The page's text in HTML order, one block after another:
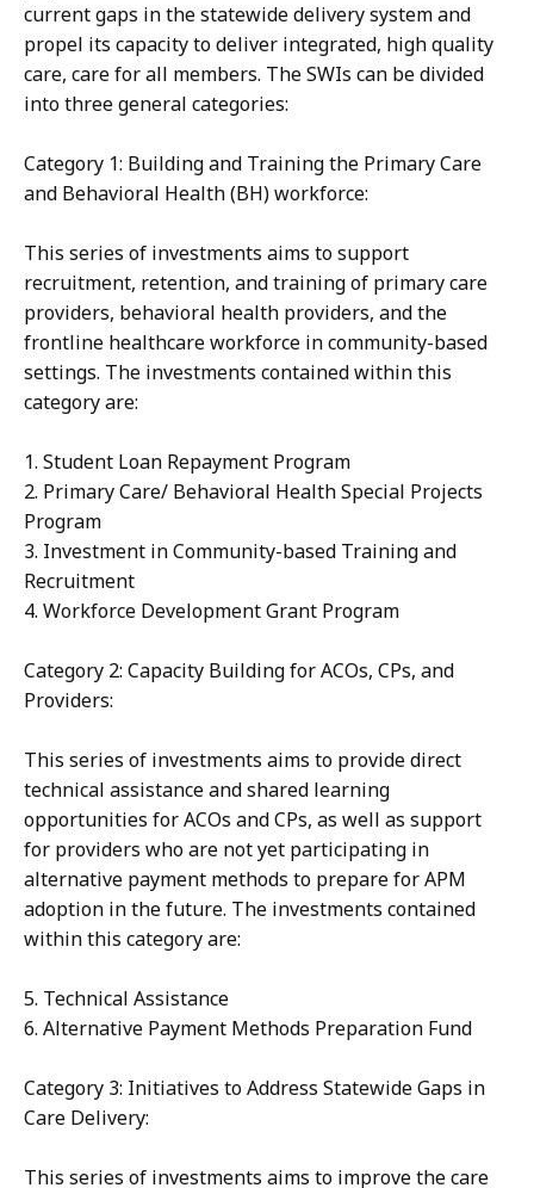
current gaps in the statewide delivery system and
propel its capacity to deliver integrated, high quality
care, care for all members. The SWIs can be divided
into three general categories:
Category 1: Building and Training the Primary Care
and Behavioral Health (BH) workforce:
This series of investments aims to support
recruitment, retention, and training of primary care
providers, behavioral health providers, and the
frontline healthcare workforce in community-based
settings. The investments contained within this
category are:
1. Student Loan Repayment Program
2. Primary Care/ Behavioral Health Special Projects
Program
3. Investment in Community-based Training and
Recruitment
4. Workforce Development Grant Program
Category 2: Capacity Building for ACOs, CPs, and
Providers:
This series of investments aims to provide direct
technical assistance and shared learning
opportunities for ACOs and CPs, as well as support
for providers who are not yet participating in
alternative payment methods to prepare for APM
adoption in the future. The investments contained
within this category are:
5. Technical Assistance
6. Alternative Payment Methods Preparation Fund
Category 3: Initiatives to Address Statewide Gaps in
Care Delivery:
This series of investments aims to improve the care